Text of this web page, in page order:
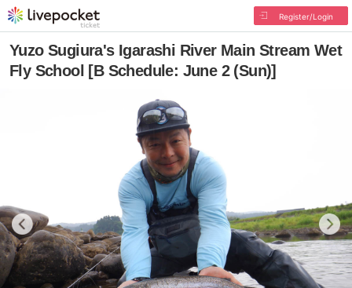
Register/Login
Yuzo Sugiura's Igarashi River Main Stream Wet
Fly School [B Schedule: June 2 (Sun)]